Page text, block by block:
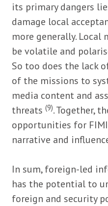
its primary dangers
damage local
more generally. Local
be volatile and
So too does the lack
of the missions to
media content and
threats(9). Together,
opportunities for
narrative and
In sum, foreign-led
has the potential to
foreign and security